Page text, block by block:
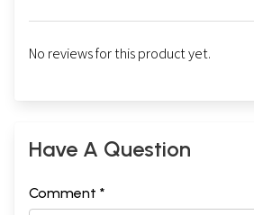
No reviews for this product yet.
Have A Question
Comment *